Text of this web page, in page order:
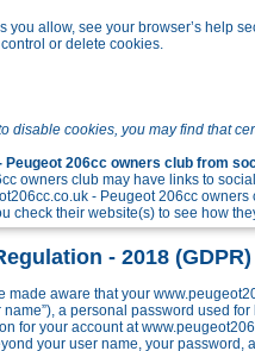
you allow, see your browser’s help
or delete cookies.
disable cookies, you may find that
Peugeot 206cc owners club from
owners club may have links to
- Peugeot 206cc
check their website(s) to see how
- 2018 (GDPR)
made aware that your
a personal password used
for your account at
your user name, your